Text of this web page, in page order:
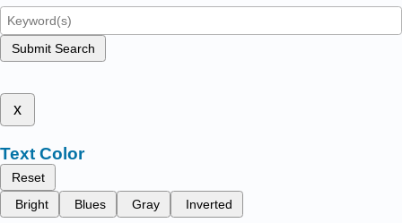
Submit Search
x
Text Color
Reset
Bright
Blues Gray Inverted